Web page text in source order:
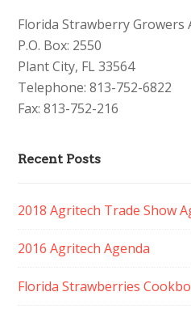
Florida Strawberry Growers
P.O. Box: 2550
Plant City, FL 33564
Telephone: 813-752-6822
Fax: 813-752-216
Recent Posts
2018 Agritech Trade Show
2016 Agritech Agenda
Florida Strawberries